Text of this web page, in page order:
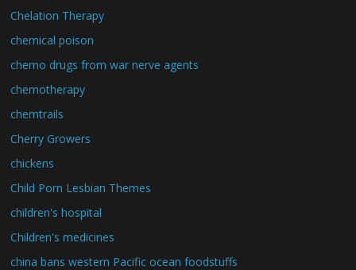
Chelation Therapy
chemical poison
chemo drugs from war nerve agents
chemotherapy
chemtrails
Cherry Growers
chickens
Child Porn Lesbian Themes
children's hospital
Children's medicines
china bans western Pacific ocean foodstuffs